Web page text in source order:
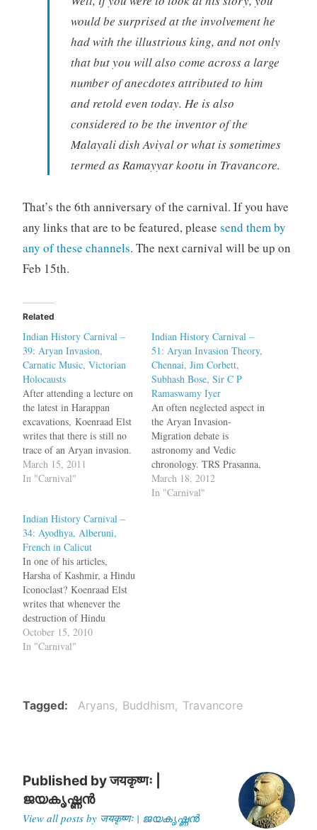
would be surprised at the involvement he
had with the illustrious king, and not only
that but you will also come across a large
number of anecdotes attributed to him
and retold even today. He is also
considered to be the inventor of the
Malayali dish Aviyal or what is sometimes
termed as Ramayyar kootu in Travancore.
That’s the 6th anniversary of the carnival. If you have
any links that are to be featured, please send them by
any of these channels. The next carnival will be up on
Feb 15th.
Related
Indian History Carnival –
39: Aryan Invasion,
Carnatic Music, Victorian
Holocausts
After attending a lecture on
the latest in Harappan
excavations, Koenraad Elst
writes that there is still no
trace of an Aryan invasion.
So, a very simple question
would be: did Cameron
recentmost excavation, ever
come across actual pieces of
evidence for an…
March 15, 2011
In "Carnival"
Indian History Carnival –
51: Aryan Invasion Theory,
Chennai, Jim Corbett,
Subhash Bose, Sir C P
Ramaswamy Iyer
An often neglected aspect in
the Aryan Invasion-
Migration debate is
astronomy and Vedic
chronology. TRS Prasanna,
a Professor at IITB has a
paper on this.Prof. Prasanna
March 18, 2012
In "Carnival"
Indian History Carnival –
34: Ayodhya, Alberuni,
French in Calicut
In one of his articles,
Harsha of Kashmir, a Hindu
Iconoclast? Koenraad Elst
writes that whenever the
destruction of Hindu
temples by Muslims is
mentioned, the opponents
allegation. So when Mr.
October 15, 2010
In "Carnival"
Tagged Aryans Buddhism Travancore
Published byजयकृष्णः |
ജയകൃഷ്ണൻ
View all posts by जयकृष्णः | ജയകൃഷ്ണൻ